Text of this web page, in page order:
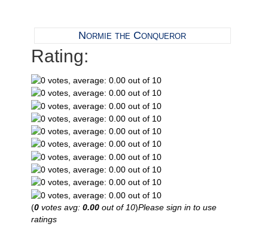
Normie the Conqueror
Rating:
(0votes avg: 0.00out of 10)Please sign in to use
ratings